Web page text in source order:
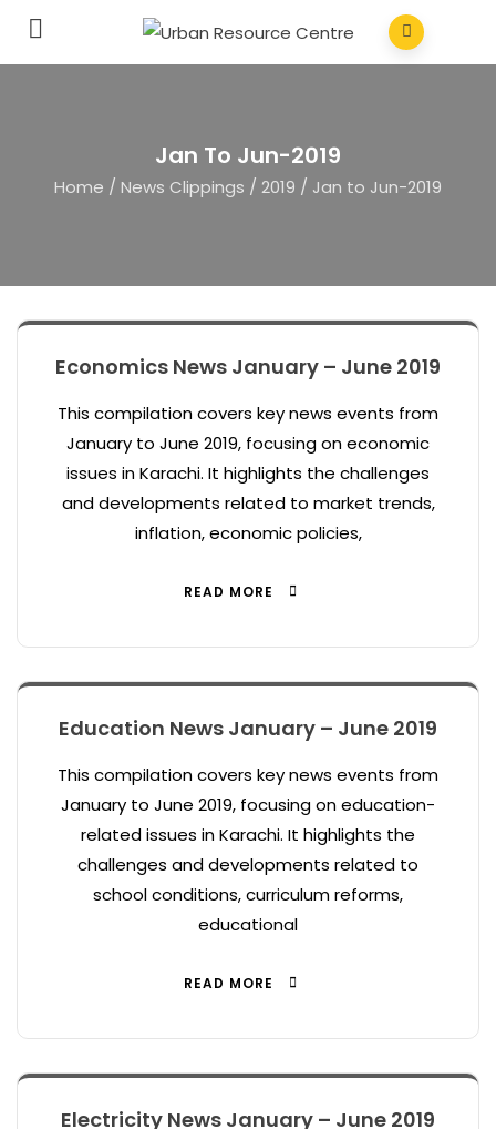
Jan To Jun-2019
Home / News Clippings / 2019 / Jan to Jun-2019
Economics News January – June 2019
This compilation covers key news events from
January to June 2019, focusing on economic
issues in Karachi. It highlights the challenges
and developments related to market trends,
inflation, economic policies,
READ MORE
Education News January – June 2019
This compilation covers key news events from
January to June 2019, focusing on education-
related issues in Karachi. It highlights the
challenges and developments related to
school conditions, curriculum reforms,
educational
READ MORE
Electricity News January – June 2019